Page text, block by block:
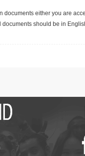
either you are
should be in